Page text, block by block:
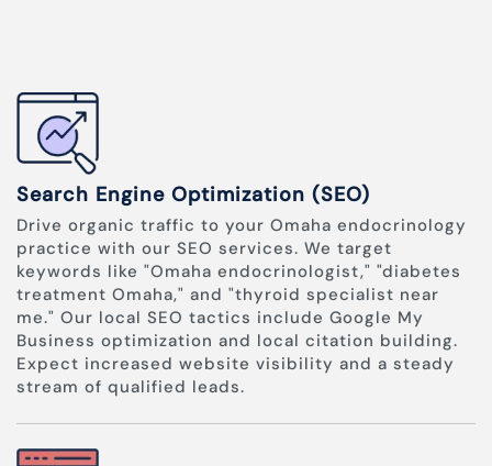
Search Engine Optimization (SEO)
Drive organic traffic to your Omaha endocrinology
practice with our SEO services. We target
keywords like "Omaha endocrinologist," "diabetes
treatment Omaha," and "thyroid specialist near
me." Our local SEO tactics include Google My
Business optimization and local citation building.
Expect increased website visibility and a steady
stream of qualified leads.